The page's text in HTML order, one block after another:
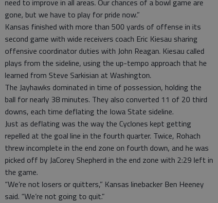
need to improve in all areas. Our chances of a bowl game are
gone, but we have to play for pride now.”
Kansas finished with more than 500 yards of offense in its
second game with wide receivers coach Eric Kiesau sharing
offensive coordinator duties with John Reagan. Kiesau called
plays from the sideline, using the up-tempo approach that he
learned from Steve Sarkisian at Washington.
The Jayhawks dominated in time of possession, holding the
ball for nearly 38 minutes. They also converted 11 of 20 third
downs, each time deflating the Iowa State sideline.
Just as deflating was the way the Cyclones kept getting
repelled at the goal line in the fourth quarter. Twice, Rohach
threw incomplete in the end zone on fourth down, and he was
picked off by JaCorey Shepherd in the end zone with 2:29 left in
the game.
“We’re not losers or quitters,” Kansas linebacker Ben Heeney
said. “We’re not going to quit.”